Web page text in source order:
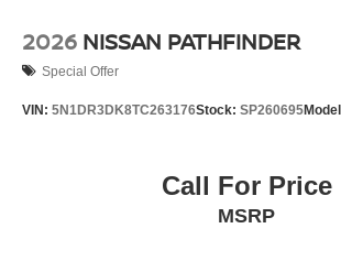
2026 NISSAN PATHFINDER
Special Offer
VIN: 5N1DR3DK8TC263176Stock: SP260695
Call For Price
MSRP